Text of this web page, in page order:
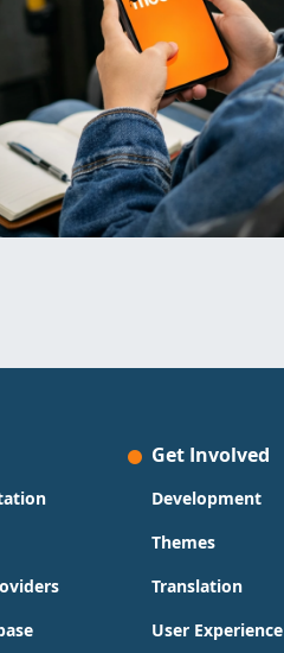
Get Involved
Development
Themes
Translation
User Experience